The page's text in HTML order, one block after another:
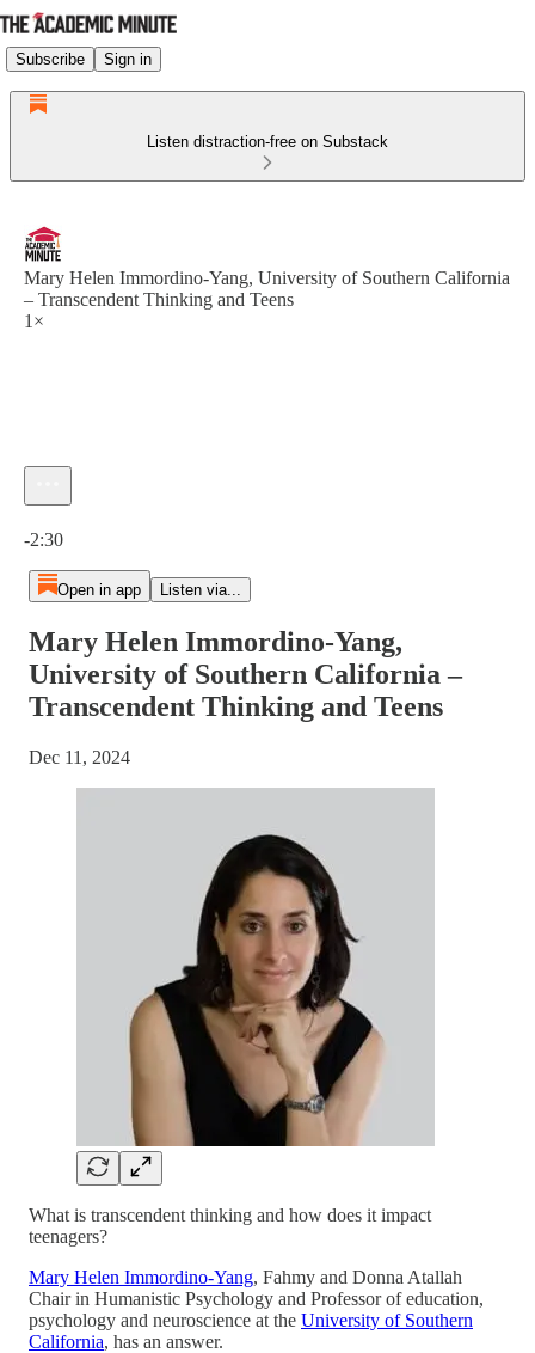
Subscribe Sign in
Listen distraction-free on Substack
Mary Helen Immordino-Yang, University of Southern California
– Transcendent Thinking and Teens
1×
-2:30
Open in app Listen via...
Mary Helen Immordino-Yang,
University of Southern California –
Transcendent Thinking and Teens
Dec 11, 2024
What is transcendent thinking and how does it impact
teenagers?
Mary Helen Immordino-Yang, Fahmy and Donna Atallah
Chair in Humanistic Psychology and Professor of education,
psychology and neuroscience at the University of Southern
California, has an answer.